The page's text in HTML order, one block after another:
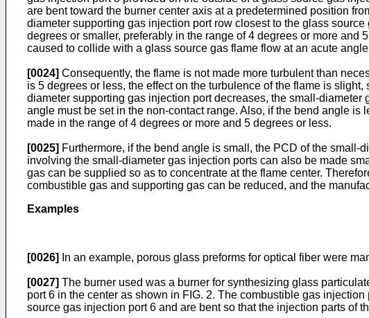
are bent toward the burner center axis at a predetermined position
diameter supporting gas injection port row closest to the glass
degrees or smaller, preferably in the range of 4 degrees or more
caused to collide with a glass source gas flame flow at an acute
[0024] Consequently, the flame is not made more turbulent than
is 5 degrees or less, the effect on the turbulence of the flame is
diameter supporting gas injection port decreases, the small-
angle must be set in the non-contact range. Also, if the bend angle
made in the range of 4 degrees or more and 5 degrees or less.
[0025] Furthermore, if the bend angle is small, the PCD of the
involving the small-diameter gas injection ports can also be made
gas can be supplied so as to concentrate at the flame center.
combustible gas and supporting gas can be reduced, and the
Examples
[0026] In an example, porous glass preforms for optical fiber were
[0027] The burner used was a burner for synthesizing glass
port 6 in the center as shown in FIG. 2. The combustible gas
source gas injection port 6 and are bent so that the injection parts of